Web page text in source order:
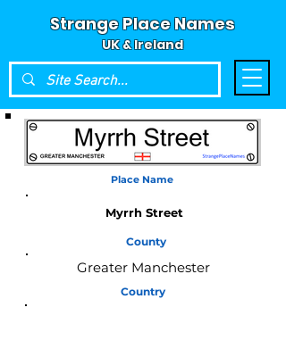
Strange Place Names
UK & Ireland
Place Name
Myrrh Street
County
Greater Manchester
Country